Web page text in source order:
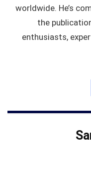
worldwide. He’s
the
enthusiasts,